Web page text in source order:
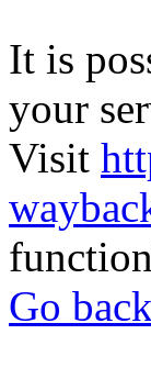
It is
your
Visit
Go